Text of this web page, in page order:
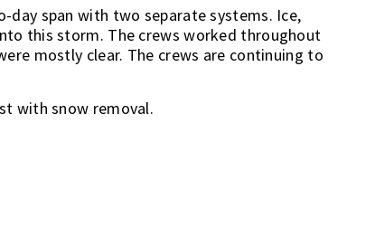
span with two separate systems. Ice,
this storm. The crews worked throughout
mostly clear. The crews are continuing to
with snow removal.